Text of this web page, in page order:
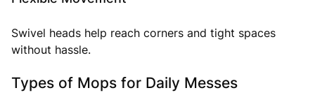
Swivel heads help reach corners and tight spaces
without hassle.
Types of Mops for Daily Messes